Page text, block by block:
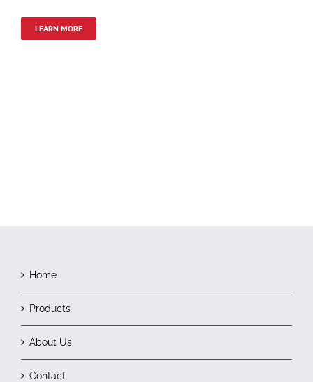
LEARN MORE
Home
Products
About Us
Contact